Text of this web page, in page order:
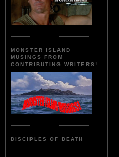
MONSTER ISLAND
MUSINGS FROM
CONTRIBUTING WRITERS!
DISCIPLES OF DEATH